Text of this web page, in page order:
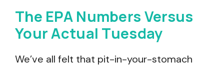
The EPA Numbers Versus
Your Actual Tuesday
We’ve all felt that pit-in-your-stomach